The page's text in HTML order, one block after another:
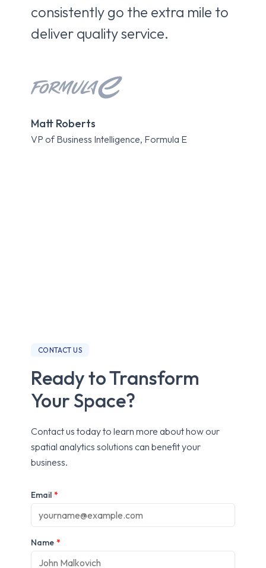
consistently go the extra mile to
deliver quality service.
Matt Roberts
VP of Business Intelligence, Formula E
CONTACT US
Ready to Transform
Your Space?
Contact us today to learn more about how our
spatial analytics solutions can benefit your
business.
Email *
Name *